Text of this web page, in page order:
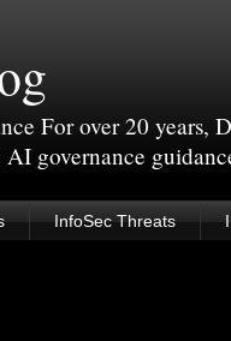
For over 20 years,
governance
InfoSec Threats